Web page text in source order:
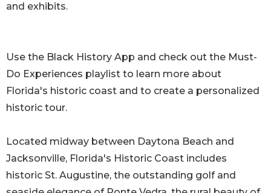
and exhibits.
Use the Black History App and check out the Must-
Do Experiences playlist to learn more about
Florida's historic coast and to create a personalized
historic tour.
Located midway between Daytona Beach and
Jacksonville, Florida's Historic Coast includes
historic St. Augustine, the outstanding golf and